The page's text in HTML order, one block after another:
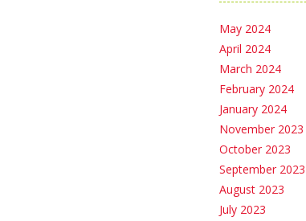
May 2024
April 2024
March 2024
February 2024
January 2024
November 2023
October 2023
September 2023
August 2023
July 2023